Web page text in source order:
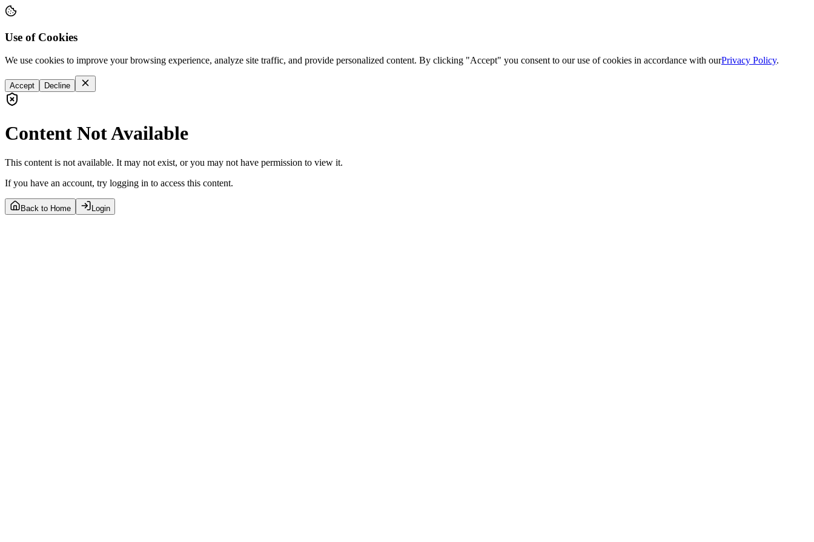
Use of Cookies
We use cookies to improve your browsing experience, analyze site traffic, and provide personalized content. By clicking "Accept" you consent to our use of cookies in accordance with ourPrivacy Policy.
Accept Decline
Content Not Available
This content is not available. It may not exist, or you may not have permission to view it.
If you have an account, try logging in to access this content.
Back to Home Login